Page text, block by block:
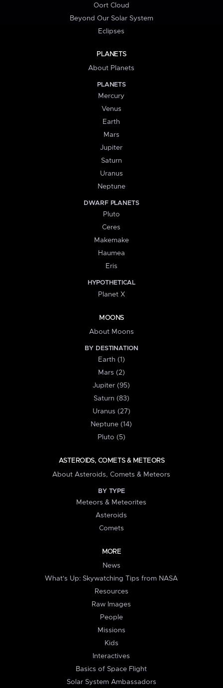
Oort Cloud
Beyond Our Solar System
Eclipses
PLANETS
About Planets
PLANETS
Mercury
Venus
Earth
Mars
Jupiter
Saturn
Uranus
Neptune
DWARF PLANETS
Pluto
Ceres
Makemake
Haumea
Eris
HYPOTHETICAL
Planet X
MOONS
About Moons
BY DESTINATION
Earth (1)
Mars (2)
Jupiter (95)
Saturn (83)
Uranus (27)
Neptune (14)
Pluto (5)
ASTEROIDS, COMETS & METEORS
About Asteroids, Comets & Meteors
BY TYPE
Meteors & Meteorites
Asteroids
Comets
MORE
News
What's Up: Skywatching Tips from NASA
Resources
Raw Images
People
Missions
Kids
Interactives
Basics of Space Flight
Solar System Ambassadors